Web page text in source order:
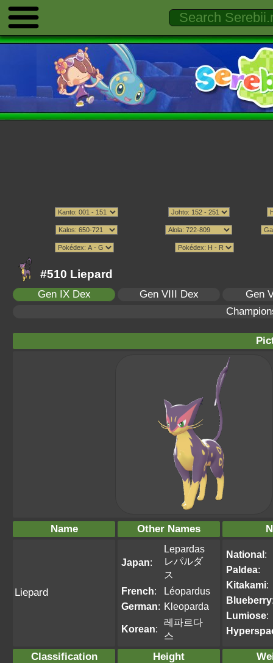
#510 Liepard
Gen IX Dex Gen VIII Dex
Gen
Name Other Names
Liepard
Japan:
Lepardas
レパルダ
ス
French:
Léopardus
German: Kleoparda
Korean:
레파르다
스
National:
Paldea:
Kitakami:
Blueberry
Lumiose:
Classification Height